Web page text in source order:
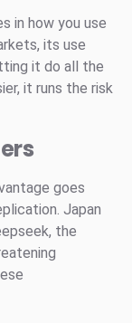
in how you use
its use
it do all the
it runs the risk
goes
Japan
the